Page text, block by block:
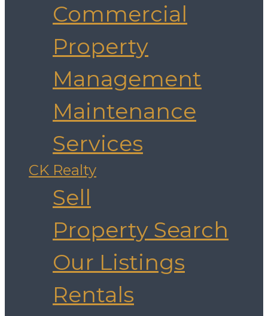
Commercial
Property
Management
Maintenance
Services
CK Realty
Sell
Property Search
Our Listings
Rentals